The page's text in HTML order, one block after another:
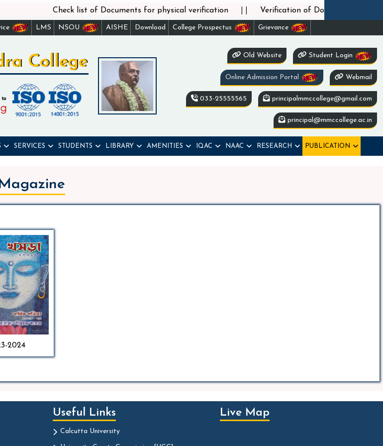
Check list of Documents for physical verification || Verification of Documents of phase-
LMS NSOU AISHE Download College Prospectus Grievance
College Old Website Student Login
Online Admission Portal Webmail
033-25555565 principalmmccollege@gmail.com
principal@mmccollege.ac.in
SERVICES STUDENTS LIBRARY AMENITIES IQAC NAAC RESEARCH PUBLICATION
2024
Useful Links
Calcutta University
Live Map